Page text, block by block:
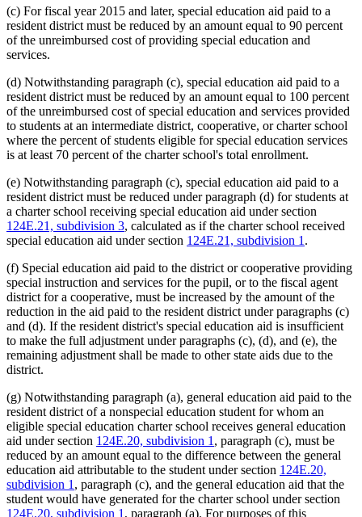
(c) For fiscal year 2015 and later, special education aid paid to a
resident district must be reduced by an amount equal to 90 percent
of the unreimbursed cost of providing special education and
services.
(d) Notwithstanding paragraph (c), special education aid paid to a
resident district must be reduced by an amount equal to 100 percent
of the unreimbursed cost of special education and services provided
to students at an intermediate district, cooperative, or charter school
where the percent of students eligible for special education services
is at least 70 percent of the charter school's total enrollment.
(e) Notwithstanding paragraph (c), special education aid paid to a
resident district must be reduced under paragraph (d) for students at
a charter school receiving special education aid under section
124E.21, subdivision 3, calculated as if the charter school received
special education aid under section 124E.21, subdivision 1 .
(f) Special education aid paid to the district or cooperative providing
special instruction and services for the pupil, or to the fiscal agent
district for a cooperative, must be increased by the amount of the
reduction in the aid paid to the resident district under paragraphs (c)
and (d). If the resident district's special education aid is insufficient
to make the full adjustment under paragraphs (c), (d), and (e), the
remaining adjustment shall be made to other state aids due to the
district.
(g) Notwithstanding paragraph (a), general education aid paid to the
resident district of a nonspecial education student for whom an
eligible special education charter school receives general education
aid under section 124E.20, subdivision 1 , paragraph (c), must be
reduced by an amount equal to the difference between the general
education aid attributable to the student under section 124E.20,
subdivision 1 , paragraph (c), and the general education aid that the
student would have generated for the charter school under section
124E.20, subdivision 1 , paragraph (a). For purposes of this